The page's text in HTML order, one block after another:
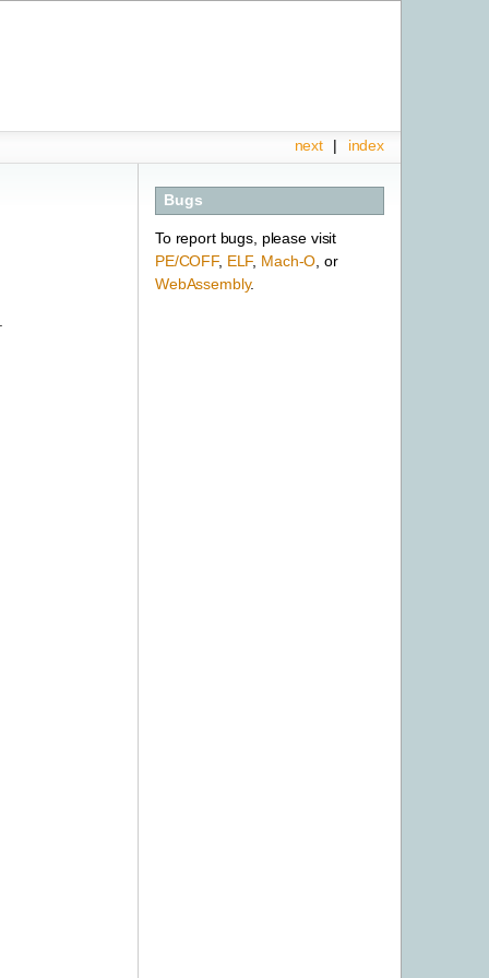
index
next |
Bugs
To report bugs, please visit
PE/COFF, ELF, Mach-O , or
WebAssembly.